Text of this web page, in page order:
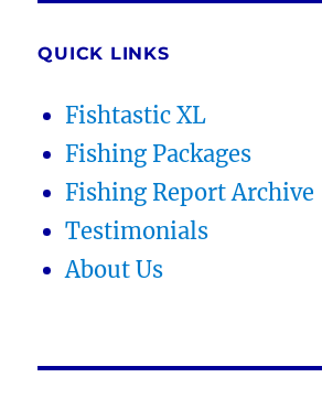
QUICK LINKS
Fishtastic XL
Fishing Packages
Fishing Report Archive
Testimonials
About Us